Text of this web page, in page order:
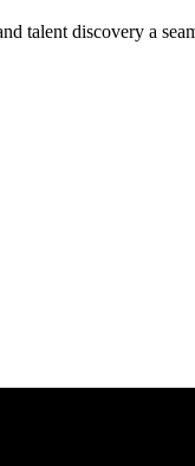
talent discovery a